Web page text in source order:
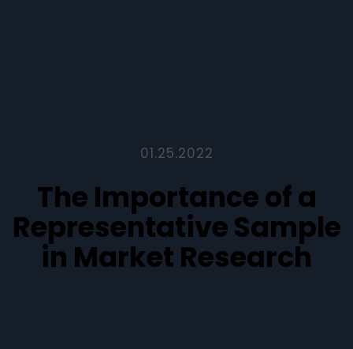
01.25.2022
The Importance of a
Representative Sample
in Market Research